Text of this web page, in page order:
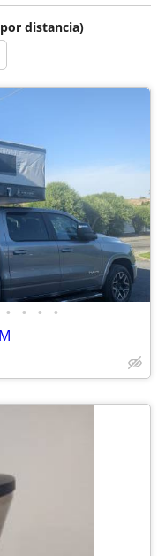
distancia)
• • • •